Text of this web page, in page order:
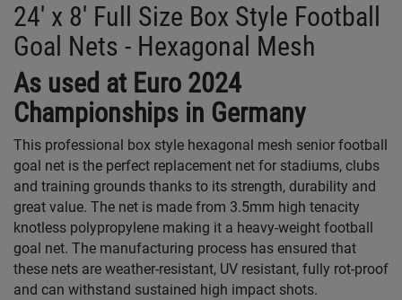
24' x 8' Full Size Box Style Football
Goal Nets - Hexagonal Mesh
As used at Euro 2024
Championships in Germany
This professional box style hexagonal mesh senior football
goal net is the perfect replacement net for stadiums, clubs
and training grounds thanks to its strength, durability and
great value. The net is made from 3.5mm high tenacity
knotless polypropylene making it a heavy-weight football
goal net. The manufacturing process has ensured that
these nets are weather-resistant, UV resistant, fully rot-proof
and can withstand sustained high impact shots.